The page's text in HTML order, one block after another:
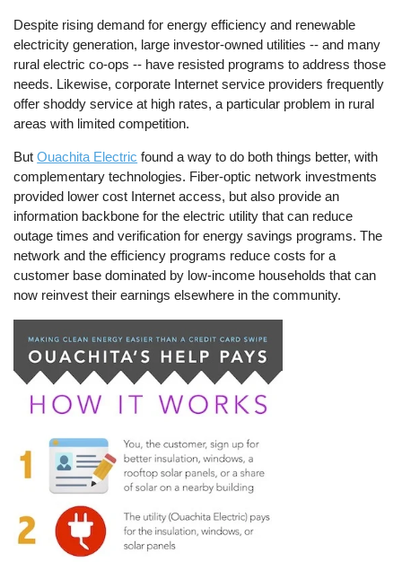
Despite rising demand for energy efficiency and renewable
electricity generation, large investor-owned utilities -- and many
rural electric co-ops -- have resisted programs to address those
needs. Likewise, corporate Internet service providers frequently
offer shoddy service at high rates, a particular problem in rural
areas with limited competition.
ButOuachita Electric found a way to do both things better, with
complementary technologies. Fiber-optic network investments
provided lower cost Internet access, but also provide an
information backbone for the electric utility that can reduce
outage times and verification for energy savings programs. The
network and the efficiency programs reduce costs for a
customer base dominated by low-income households that can
now reinvest their earnings elsewhere in the community.